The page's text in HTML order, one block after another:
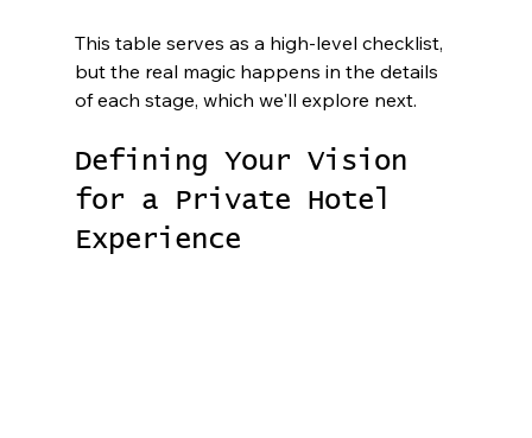
This table serves as a high-level checklist,
but the real magic happens in the details
of each stage, which we'll explore next.
Defining Your Vision
for a Private Hotel
Experience